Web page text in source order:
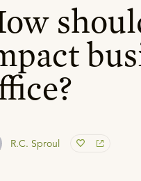
R.C. Sproul